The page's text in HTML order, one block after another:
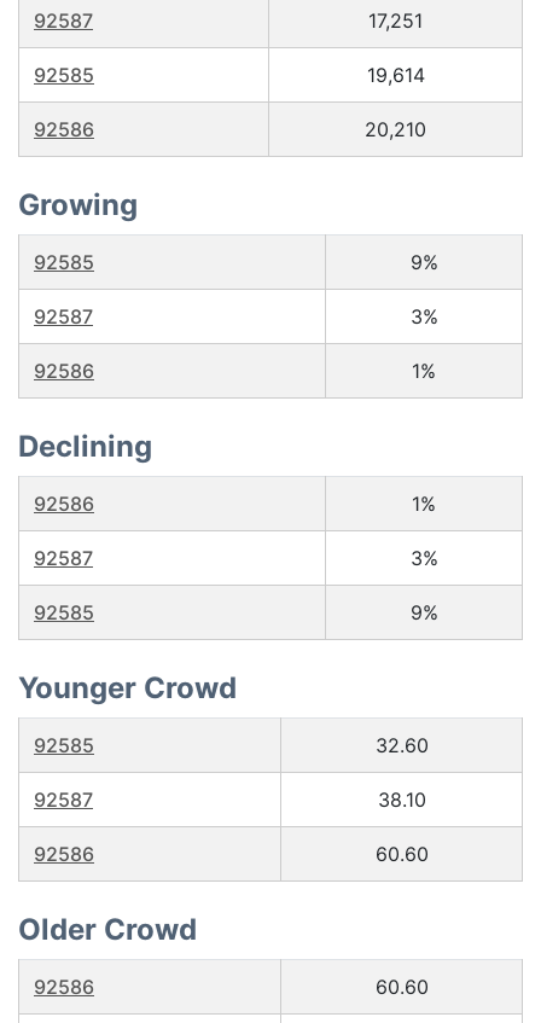
92587 17,251
92585 19,614
92586 20,210
Growing
92585 9%
92587 3%
92586 1%
Declining
92586 1%
92587 3%
92585 9%
Younger Crowd
92585 32.60
92587 38.10
92586 60.60
Older Crowd
92586 60.60